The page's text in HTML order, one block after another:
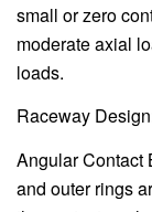
small or zero
moderate axial
loads.
Raceway
Angular Contact
and outer rings